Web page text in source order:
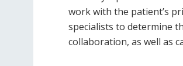
work with the patient’s
specialists to determine
collaboration, as well as